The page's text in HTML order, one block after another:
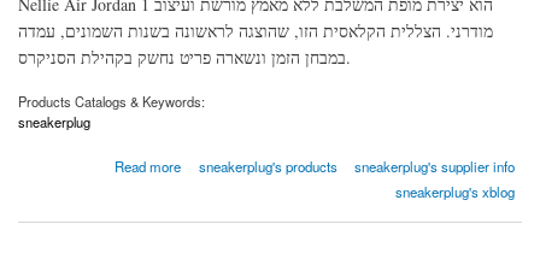
מודרני. הצללית הקלאסית הזו, שהוצגה לראשונה בשנות השמונים, עמדה
במבחן הזמן ונשארה פריט נחשק בקהילת הסניקרס.
Products Catalogs & Keywords:
sneakerplug
Read more
about חושפת את קולקציית נייקי ג'ורדן הבלעדית של נלי: חלום של חובב נעלי ספורט
sneakerplug's products
sneakerplug's supplier info
sneakerplug's xblog